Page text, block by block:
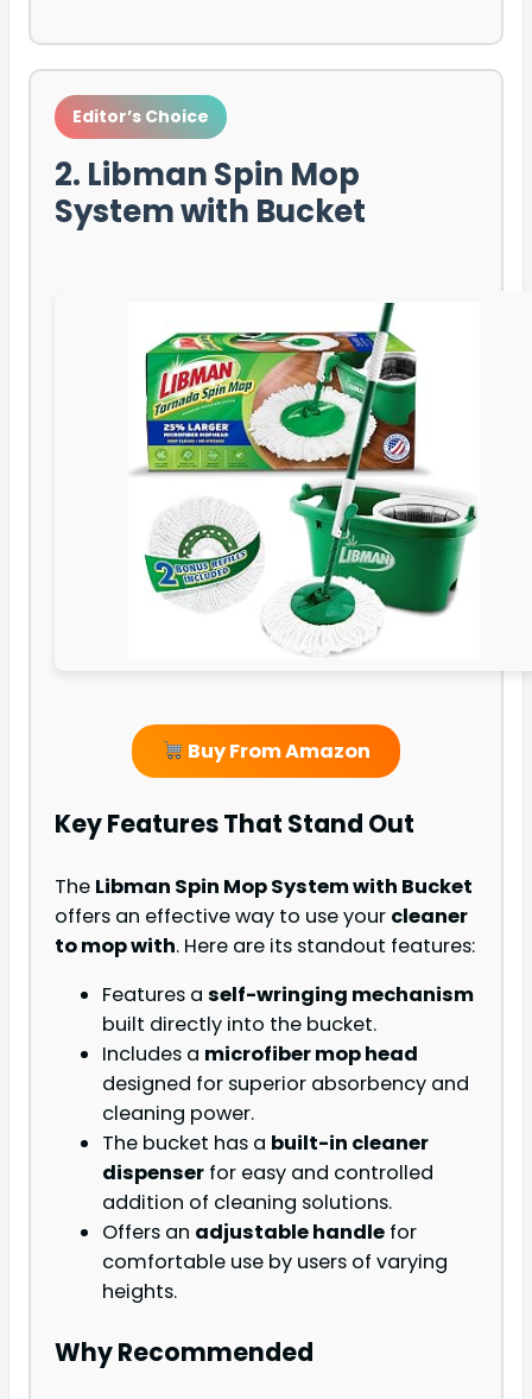
Editor’s Choice
2. Libman Spin Mop
System with Bucket
Buy From Amazon
Key Features That Stand Out
The Libman Spin Mop System with Bucket
offers an effective way to use your cleaner
to mop with. Here are its standout features:
Features a self-wringing mechanism
built directly into the bucket.
Includes a microfiber mop head
designed for superior absorbency and
cleaning power.
The bucket has a built-in cleaner
dispenser for easy and controlled
addition of cleaning solutions.
Offers an adjustable handle for
comfortable use by users of varying
heights.
Why Recommended